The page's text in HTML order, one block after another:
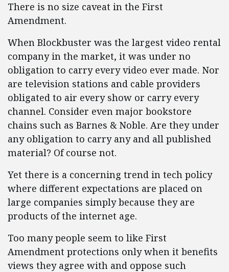
There is no size caveat in the First
Amendment.
When Blockbuster was the largest video rental
company in the market, it was under no
obligation to carry every video ever made. Nor
are television stations and cable providers
obligated to air every show or carry every
channel. Consider even major bookstore
chains such as Barnes & Noble. Are they under
any obligation to carry any and all published
material? Of course not.
Yet there is a concerning trend in tech policy
where different expectations are placed on
large companies simply because they are
products of the internet age.
Too many people seem to like First
Amendment protections only when it benefits
views they agree with and oppose such